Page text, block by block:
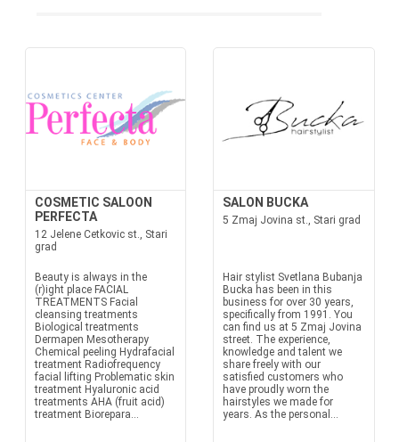
COSMETIC SALOON
PERFECTA
12 Jelene Cetkovic st., Stari
grad
Beauty is always in the
(r)ight place FACIAL
TREATMENTS Facial
cleansing treatments
Biological treatments
Dermapen Mesotherapy
Chemical peeling Hydrafacial
treatment Radiofrequency
facial lifting Problematic skin
treatment Hyaluronic acid
treatments AHA (fruit acid)
treatment Biorepara...
SALON BUCKA
5 Zmaj Jovina st., Stari grad
Hair stylist Svetlana Bubanja
Bucka has been in this
business for over 30 years,
specifically from 1991. You
can find us at 5 Zmaj Jovina
street. The experience,
knowledge and talent we
share freely with our
satisfied customers who
have proudly worn the
hairstyles we made for
years. As the personal...